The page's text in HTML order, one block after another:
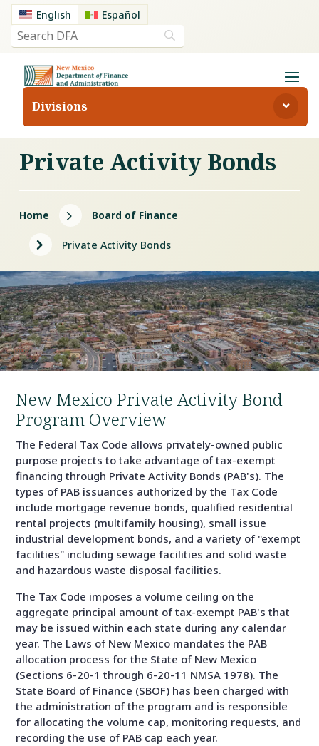
English Español
Divisions
Private Activity Bonds
Home 5 Board of Finance
5 Private Activity Bonds
New Mexico Private Activity Bond
Program Overview
The Federal Tax Code allows privately-owned public
purpose projects to take advantage of tax-exempt
financing through Private Activity Bonds (PAB's). The
types of PAB issuances authorized by the Tax Code
include mortgage revenue bonds, qualified residential
rental projects (multifamily housing), small issue
industrial development bonds, and a variety of "exempt
facilities" including sewage facilities and solid waste
and hazardous waste disposal facilities.
The Tax Code imposes a volume ceiling on the
aggregate principal amount of tax-exempt PAB's that
may be issued within each state during any calendar
year. The Laws of New Mexico mandates the PAB
allocation process for the State of New Mexico
(Sections 6-20-1 through 6-20-11 NMSA 1978). The
State Board of Finance (SBOF) has been charged with
the administration of the program and is responsible
for allocating the volume cap, monitoring requests, and
recording the use of PAB cap each year.